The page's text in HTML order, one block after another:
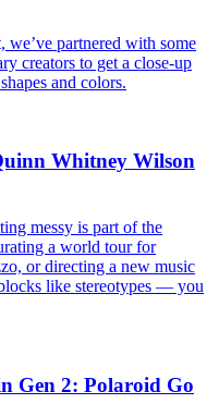
we’ve partnered with some
creators to get a close-up
and colors.
Whitney Wilson
messy is part of the
a world tour for
or directing a new music
like stereotypes — you
Gen 2: Polaroid Go